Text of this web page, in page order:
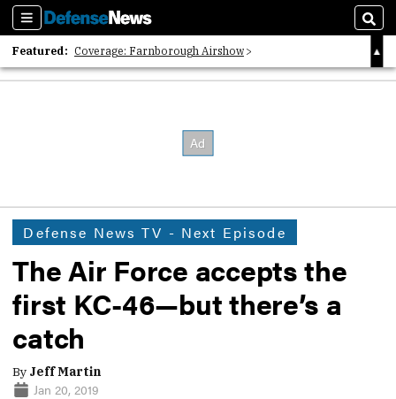
Sections
Featured: Coverage: Farnborough Airshow
2026 Strategic Architects List
Defense News TV - Next Episode
The Air Force accepts the
first KC-46—but there’s a
catch
By Jeff Martin
Jan 20, 2019